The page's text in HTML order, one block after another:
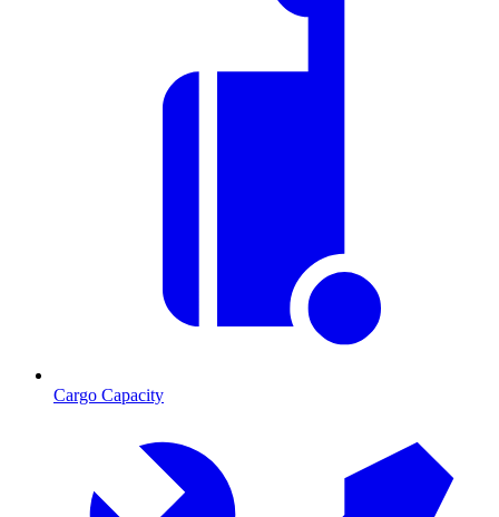
Cargo Capacity